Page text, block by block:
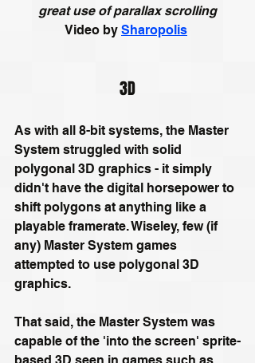
great use of parallax scrolling
Video by Sharopolis
3D
As with all 8-bit systems, the Master
System struggled with solid
polygonal 3D graphics - it simply
didn't have the digital horsepower to
shift polygons at anything like a
playable framerate. Wiseley, few (if
any) Master System games
attempted to use polygonal 3D
graphics.
That said, the Master System was
capable of the 'into the screen' sprite-